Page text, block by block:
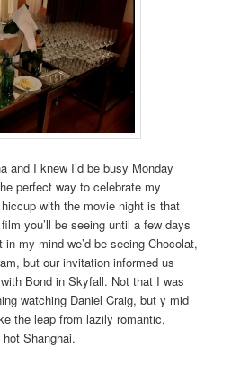
and I knew I’d be busy Monday
perfect way to celebrate my
with the movie night is that
you’ll be seeing until a few days
my mind we’d be seeing Chocolat,
but our invitation informed us
Bond in Skyfall. Not that I was
watching Daniel Craig, but y mid
the leap from lazily romantic,
Shanghai.